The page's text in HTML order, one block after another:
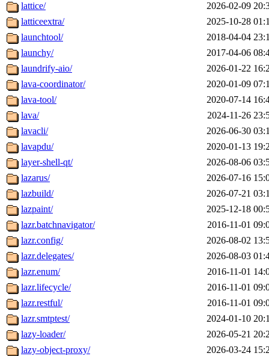
lattice/
2026-02-09
latticeextra/
2025-10-28
launchtool/
2018-04-04
launchy/
2017-04-06
laundrify-aio/
2026-01-22
lava-coordinator/
2020-01-09
lava-tool/
2020-07-14
lava/
2024-11-26
lavacli/
2026-06-30
lavapdu/
2020-01-13
layer-shell-qt/
2026-08-06
lazarus/
2026-07-16
lazbuild/
2026-07-21
lazpaint/
2025-12-18
lazr.batchnavigator/
2016-11-01
lazr.config/
2026-08-02
lazr.delegates/
2026-08-03
lazr.enum/
2016-11-01
lazr.lifecycle/
2016-11-01
lazr.restful/
2016-11-01
lazr.smtptest/
2024-01-10
lazy-loader/
2026-05-21
lazy-object-proxy/
2026-03-24